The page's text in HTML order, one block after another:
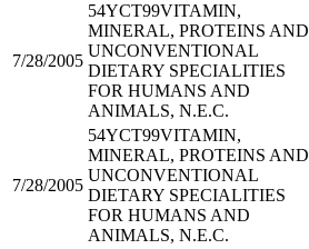
7/28/2005
54YCT99VITAMIN,
MINERAL, PROTEINS AND
UNCONVENTIONAL
DIETARY SPECIALITIES
FOR HUMANS AND
ANIMALS, N.E.C.
7/28/2005
54YCT99VITAMIN,
MINERAL, PROTEINS AND
UNCONVENTIONAL
DIETARY SPECIALITIES
FOR HUMANS AND
ANIMALS, N.E.C.